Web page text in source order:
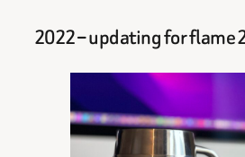
2022 – updating for flame